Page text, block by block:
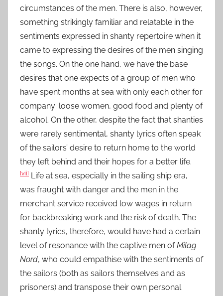
circumstances of the men. There is also, however,
something strikingly familiar and relatable in the
sentiments expressed in shanty repertoire when it
came to expressing the desires of the men singing
the songs. On the one hand, we have the base
desires that one expects of a group of men who
have spent months at sea with only each other for
company: loose women, good food and plenty of
alcohol. On the other, despite the fact that shanties
were rarely sentimental, shanty lyrics often speak
of the sailors’ desire to return home to the world
they left behind and their hopes for a better life.
[vii] Life at sea, especially in the sailing ship era,
was fraught with danger and the men in the
merchant service received low wages in return
for backbreaking work and the risk of death. The
shanty lyrics, therefore, would have had a certain
level of resonance with the captive men ofMilag
Nord, who could empathise with the sentiments of
the sailors (both as sailors themselves and as
prisoners) and transpose their own personal